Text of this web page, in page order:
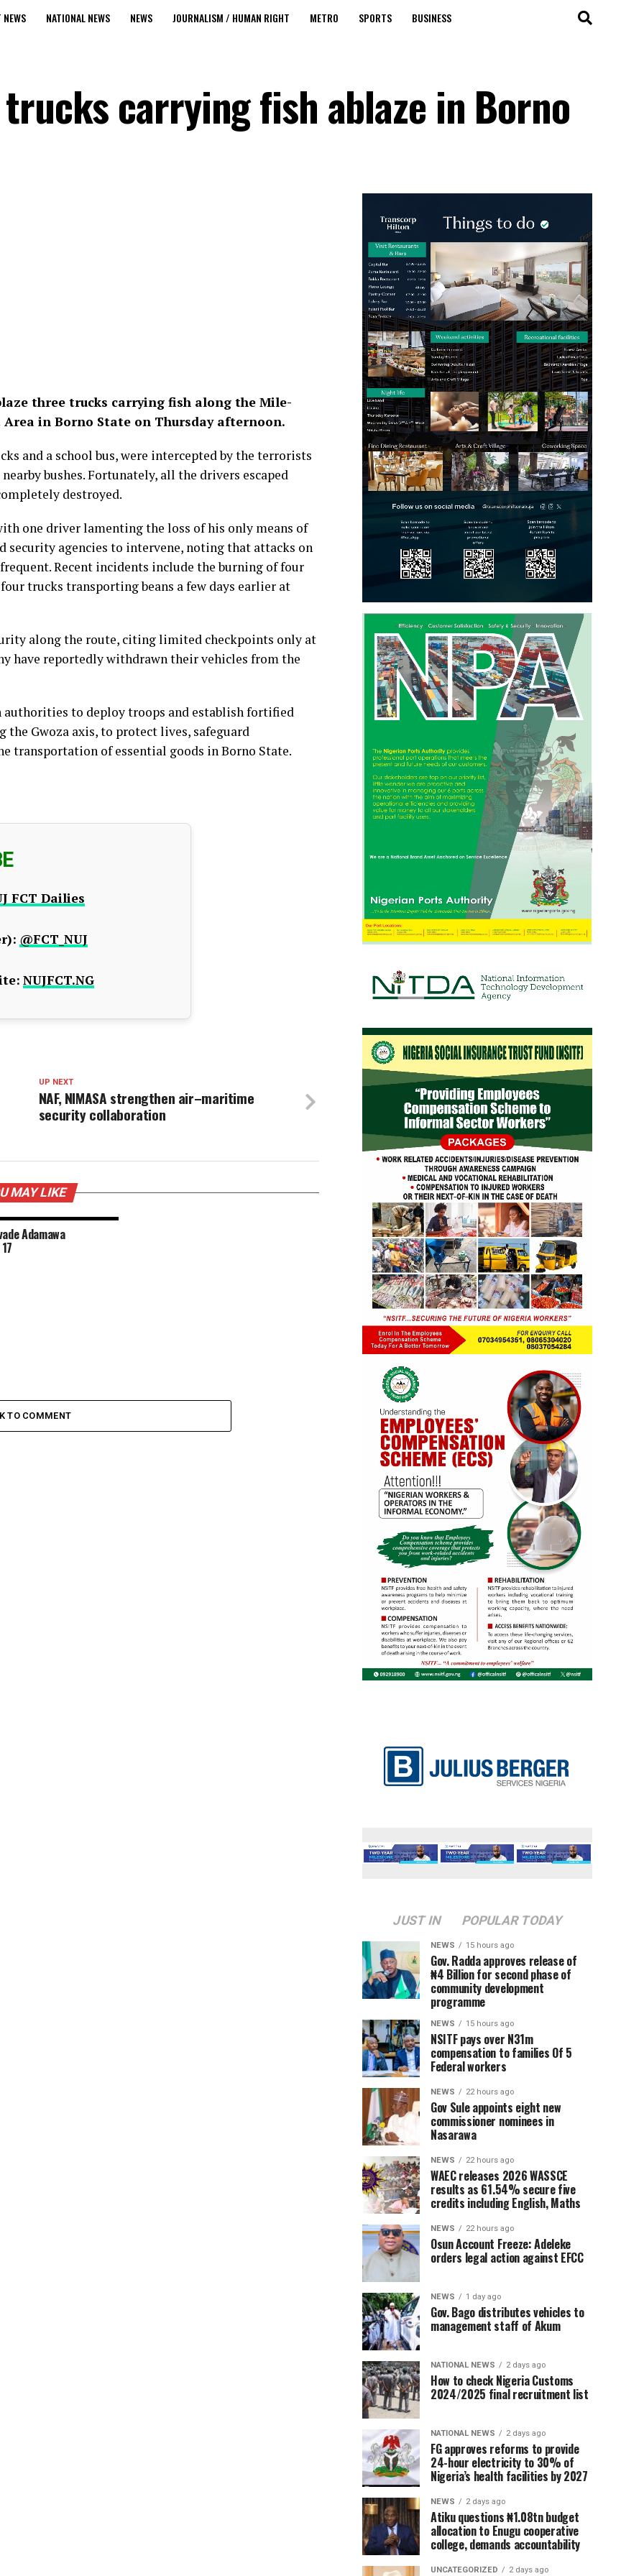
NEWS NATIONAL NEWS NEWS JOURNALISM / HUMAN RIGHT METRO SPORTS BUSINESS
carrying fish ablaze in Borno
three trucks carrying fish along the Mile-
in Borno State on Thursday afternoon.
and a school bus, were intercepted by the terrorists
bushes. Fortunately, all the drivers escaped
destroyed.
one driver lamenting the loss of his only means of
security agencies to intervene, noting that attacks on
Recent incidents include the burning of four
trucks transporting beans a few days earlier at
along the route, citing limited checkpoints only at
have reportedly withdrawn their vehicles from the
to deploy troops and establish fortified
Gwoza axis, to protect lives, safeguard
transportation of essential goods in Borno State.
FCT Dailies
@FCT_NUJ
NUJFCT.NG
UP NEXT
NAF, NIMASA strengthen air–maritime
security collaboration
MAY LIKE
Adamawa
TO COMMENT
JUST IN POPULAR TODAY
NEWS 15 hours ago
Gov. Radda approves release of
₦4 Billion for second phase of
community development
programme
NEWS 15 hours ago
NSITF pays over N31m
compensation to families Of 5
Federal workers
NEWS 22 hours ago
Gov Sule appoints eight new
commissioner nominees in
Nasarawa
NEWS 22 hours ago
WAEC releases 2026 WASSCE
results as 61.54% secure five
credits including English, Maths
NEWS 22 hours ago
Osun Account Freeze: Adeleke
orders legal action against EFCC
NEWS 1 day ago
Gov. Bago distributes vehicles to
management staff of Akum
NATIONAL NEWS 2 days ago
How to check Nigeria Customs
2024/2025 final recruitment list
NATIONAL NEWS 2 days ago
FG approves reforms to provide
24-hour electricity to 30% of
Nigeria’s health facilities by 2027
NEWS 2 days ago
Atiku questions ₦1.08tn budget
allocation to Enugu cooperative
college, demands accountability
UNCATEGORIZED 2 days ago